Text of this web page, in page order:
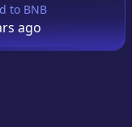
to BNB
ago